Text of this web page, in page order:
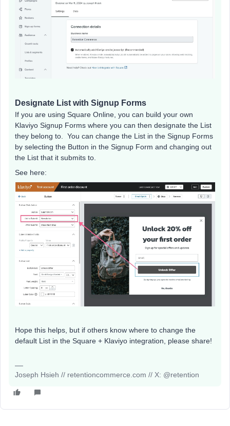
Designate List with Signup Forms
If you are using Square Online, you can build your own
Klaviyo Signup Forms where you can then designate the List
they belong to. You can change the List in the Signup Forms
by selecting the Button in the Signup Form and changing out
the List that it submits to.
See here:
Hope this helps, but if others know where to change the
default List in the Square + Klaviyo integration, please share!
Joseph Hsieh // retentioncommerce.com // X: @retention